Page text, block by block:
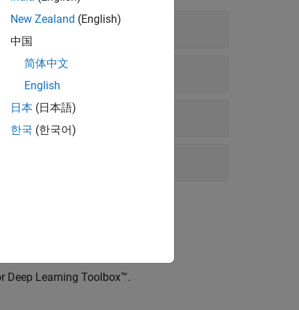
Deep Learning Toolbox™.
New Zealand (English)
中国
简体中文
English
日本 (日本語)
한국 (한국어)